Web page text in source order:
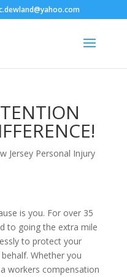
Jersey Personal Injury
is you. For over 35
to going the extra mile
to protect your
Whether you
workers compensation